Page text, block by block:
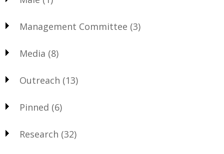
Management Committee (3)
Media (8)
Outreach (13)
Pinned (6)
Research (32)